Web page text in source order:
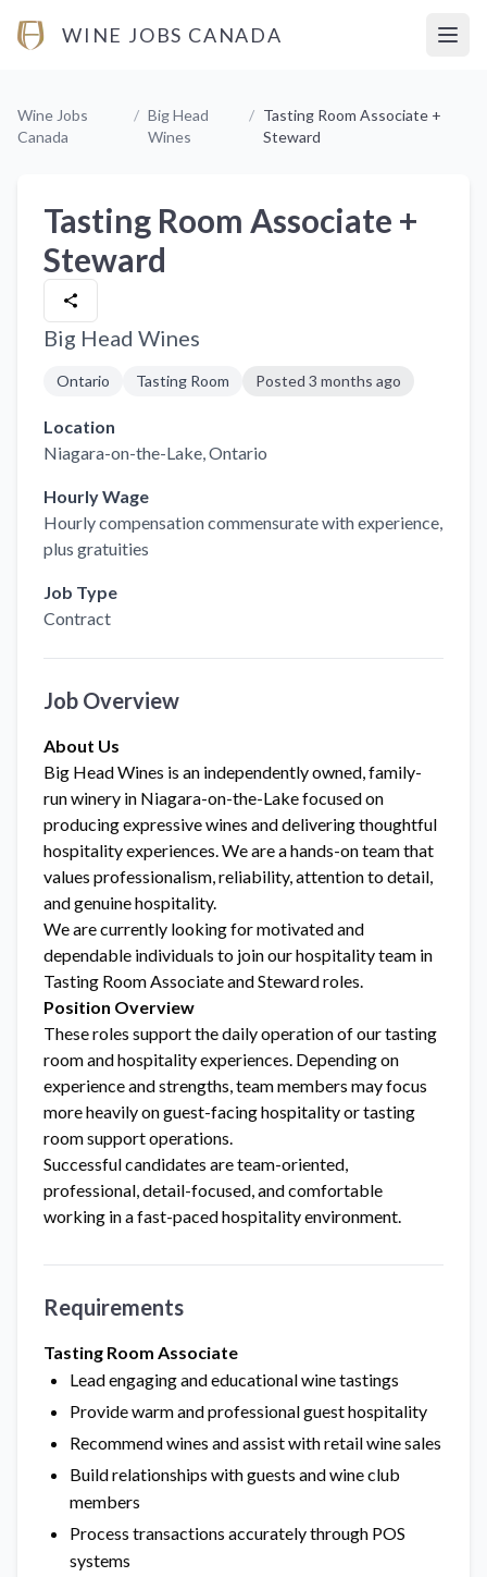
WINE JOBS CANADA
Wine Jobs
Canada
/ Big Head
Wines
/ Tasting Room Associate +
Steward
Tasting Room Associate +
Steward
Big Head Wines
Ontario Tasting Room Posted 3 months ago
Location
Niagara-on-the-Lake, Ontario
Hourly Wage
Hourly compensation commensurate with experience,
plus gratuities
Job Type
Contract
Job Overview
About Us
Big Head Wines is an independently owned, family-
run winery in Niagara-on-the-Lake focused on
producing expressive wines and delivering thoughtful
hospitality experiences. We are a hands-on team that
values professionalism, reliability, attention to detail,
and genuine hospitality.
We are currently looking for motivated and
dependable individuals to join our hospitality team in
Tasting Room Associate and Steward roles.
Position Overview
These roles support the daily operation of our tasting
room and hospitality experiences. Depending on
experience and strengths, team members may focus
more heavily on guest-facing hospitality or tasting
room support operations.
Successful candidates are team-oriented,
professional, detail-focused, and comfortable
working in a fast-paced hospitality environment.
Requirements
Tasting Room Associate
Lead engaging and educational wine tastings
Provide warm and professional guest hospitality
Recommend wines and assist with retail wine sales
Build relationships with guests and wine club
members
Process transactions accurately through POS
systems